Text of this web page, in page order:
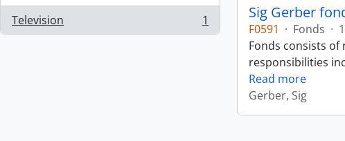
Television
, 1 results 1 Sig Gerber
F0591 · Fonds ·
Fonds consists
responsibilities
Read more
Gerber, Sig